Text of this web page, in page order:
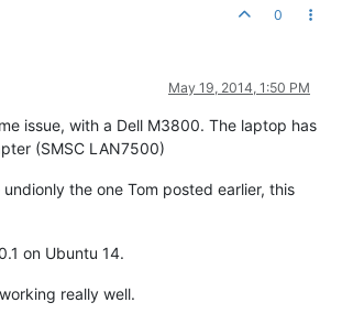
0
May 19, 2014, 1:50 PM
issue, with a Dell M3800. The laptop has
(SMSC LAN7500)
the one Tom posted earlier, this
on Ubuntu 14.
really well.